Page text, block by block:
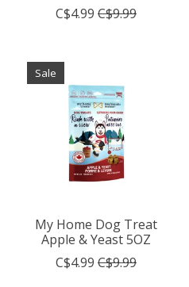
C$4.99 C$9.99
Sale
My Home Dog Treat
Apple & Yeast 5OZ
C$4.99 C$9.99